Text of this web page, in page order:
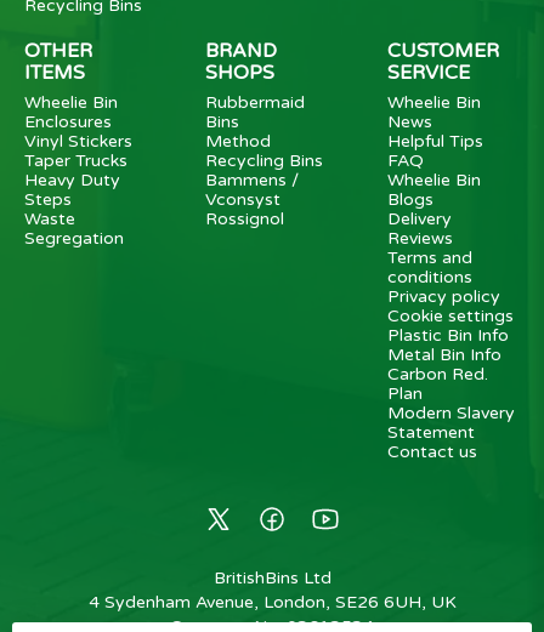
Recycling Bins
OTHER
ITEMS
Wheelie Bin
Enclosures
Vinyl Stickers
Taper Trucks
Heavy Duty
Steps
Waste
Segregation
BRAND
SHOPS
Rubbermaid
Bins
Method
Recycling Bins
Bammens /
Vconsyst
Rossignol
CUSTOMER
SERVICE
Wheelie Bin
News
Helpful Tips
FAQ
Wheelie Bin
Blogs
Delivery
Reviews
Terms and
conditions
Privacy policy
Cookie settings
Plastic Bin Info
Metal Bin Info
Carbon Red.
Plan
Modern Slavery
Statement
Contact us
BritishBins Ltd
4 Sydenham Avenue, London, SE26 6UH, UK
Company No:03613534